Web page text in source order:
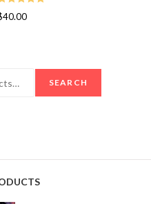
5.00
40.00
SEARCH